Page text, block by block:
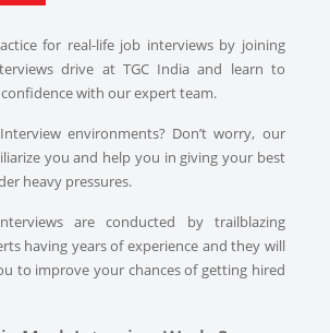
for real-life job interviews by joining
drive at TGC India and learn to
with our expert team.
environments? Don’t worry, our
you and help you in giving your best
heavy pressures.
are conducted by trailblazing
having years of experience and they will
to improve your chances of getting hired